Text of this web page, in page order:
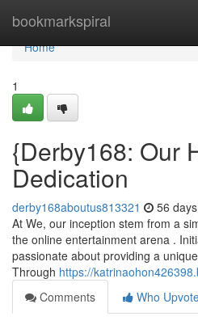
bookmarkspiral
Home
Home
1
{Derby168: Our
Dedication
derby168aboutus813321 56
At We, our inception stem from a
the online entertainment arena .
passionate about providing a
Through https://
Comments
Who